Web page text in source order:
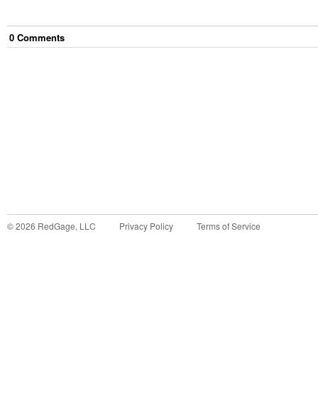
0 Comments
©2026 RedGage, LLC Privacy Policy Terms of Service